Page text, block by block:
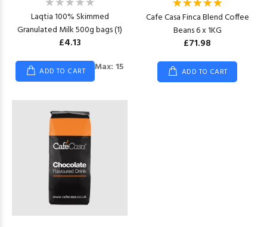
Laqtia 100% Skimmed
Granulated Milk 500g bags (1)
£4.13
ADD TO CART Max: 15
Cafe Casa Finca Blend Coffee
Beans 6 x 1KG
£71.98
ADD TO CART